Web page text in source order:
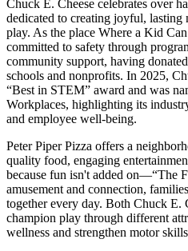
Chuck E. Cheese celebrates over
dedicated to creating joyful,
play. As the place Where a Kid
committed to safety through
community support, having
schools and nonprofits. In 2025,
“Best in STEM” award and was
Workplaces, highlighting its
and employee well-being.
Peter Piper Pizza offers a
quality food, engaging
because fun isn't added on—“The
amusement and connection,
together every day. Both Chuck E.
champion play through different
wellness and strengthen motor